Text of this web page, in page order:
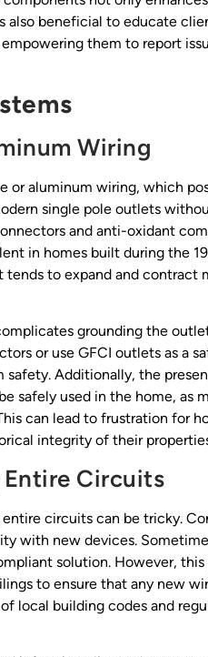
also beneficial to educate
them to report
Wiring
or aluminum wiring, which
single pole outlets
and anti-oxidant
in homes built during the
to expand and contract
grounding the
or use GFCI outlets as a
Additionally, the
safely used in the home, as
can lead to frustration for
integrity of their
Circuits
circuits can be tricky.
with new devices.
solution. However, this
to ensure that any new
local building codes and